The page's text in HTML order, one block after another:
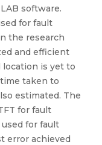
software.
for fault
the research
and efficient
is yet to
taken to
estimated. The
for fault
used for fault
error achieved